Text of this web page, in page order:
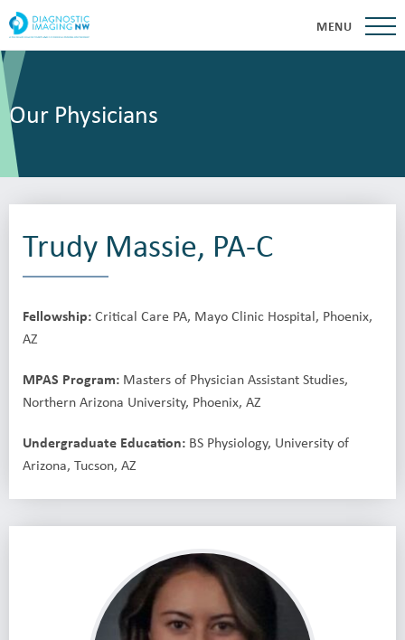
MENU
Our Physicians
Trudy Massie, PA-C
Fellowship:Critical Care PA, Mayo Clinic Hospital, Phoenix,
AZ
MPAS Program: Masters of Physician Assistant Studies,
Northern Arizona University, Phoenix, AZ
Undergraduate Education: BS Physiology, University of
Arizona, Tucson, AZ